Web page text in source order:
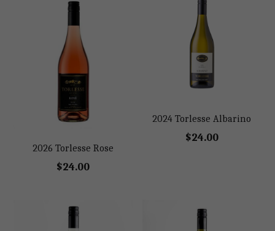
2026 Torlesse Rose
$24.00
2024 Torlesse Albarino
$24.00